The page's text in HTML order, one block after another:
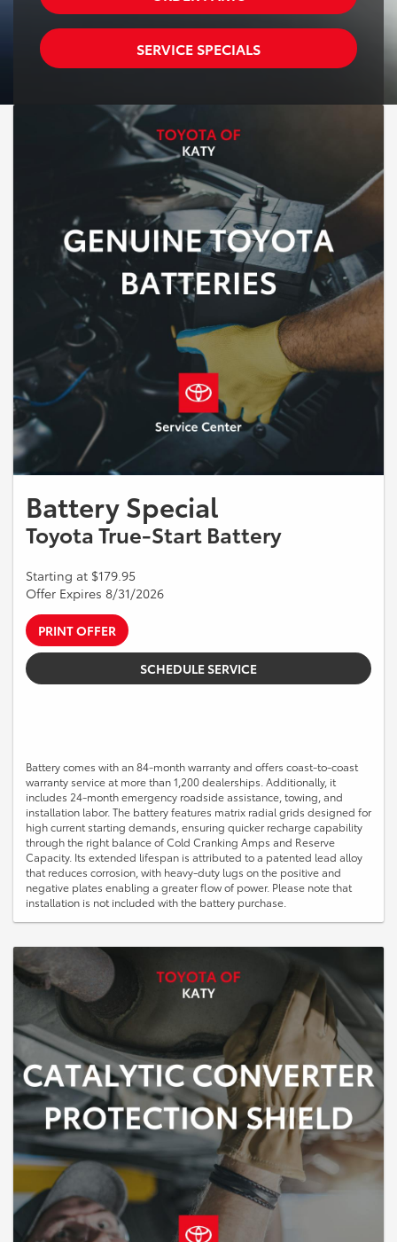
SERVICE SPECIALS
Battery Special
Toyota True-Start Battery
Starting at $179.95
Offer Expires 8/31/2026
PRINT OFFER
SCHEDULE SERVICE
Battery comes with an 84-month warranty and offers coast-to-coast
warranty service at more than 1,200 dealerships. Additionally, it
includes 24-month emergency roadside assistance, towing, and
installation labor. The battery features matrix radial grids designed for
high current starting demands, ensuring quicker recharge capability
through the right balance of Cold Cranking Amps and Reserve
Capacity. Its extended lifespan is attributed to a patented lead alloy
that reduces corrosion, with heavy-duty lugs on the positive and
negative plates enabling a greater flow of power. Please note that
installation is not included with the battery purchase.